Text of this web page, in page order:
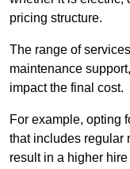
pricing structure.
The range of
maintenance
impact the final cost.
For example, opting
that includes regular
result in a higher